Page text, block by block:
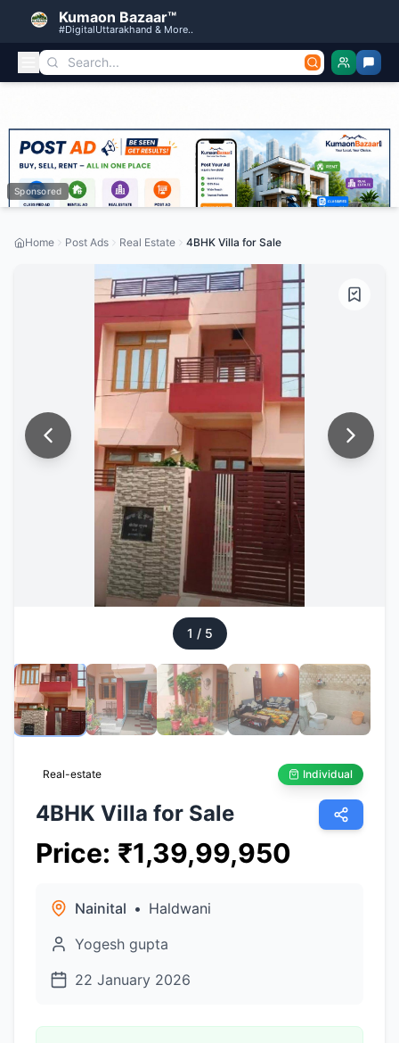
Kumaon Bazaar™
#DigitalUttarakhand & More..
Sponsored
Home Post Ads Real Estate 4BHK Villa for Sale
1 / 5
Real-estate Individual
4BHK Villa for Sale
Price: ₹1,39,99,950
Nainital • Haldwani
Yogesh gupta
22 January 2026